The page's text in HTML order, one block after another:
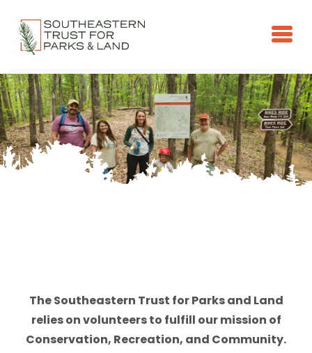
The Southeastern Trust for Parks and Land
relies on volunteers to fulfill our mission of
Conservation, Recreation, and Community.